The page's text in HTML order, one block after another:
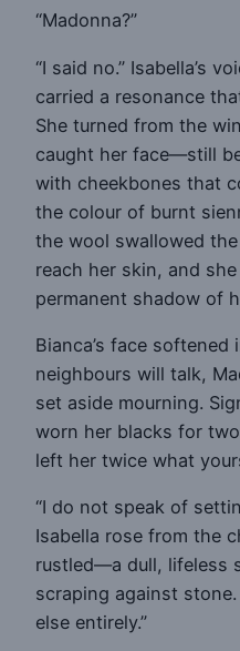
“Madonna?”
“I said no.” Isabella’s
carried a resonance
She turned from the
caught her face—still
with cheekbones that
the colour of burnt
the wool swallowed
reach her skin, and
permanent shadow of
Bianca’s face softened
neighbours will talk,
set aside mourning.
worn her blacks for
left her twice what
“I do not speak of
Isabella rose from the
rustled—a dull, lifeless
scraping against
else entirely.”